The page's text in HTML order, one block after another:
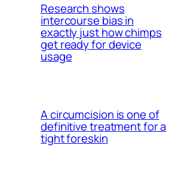
Research shows
intercourse bias in
exactly just how chimps
get ready for device
usage
A circumcision is one of
definitive treatment for a
tight foreskin